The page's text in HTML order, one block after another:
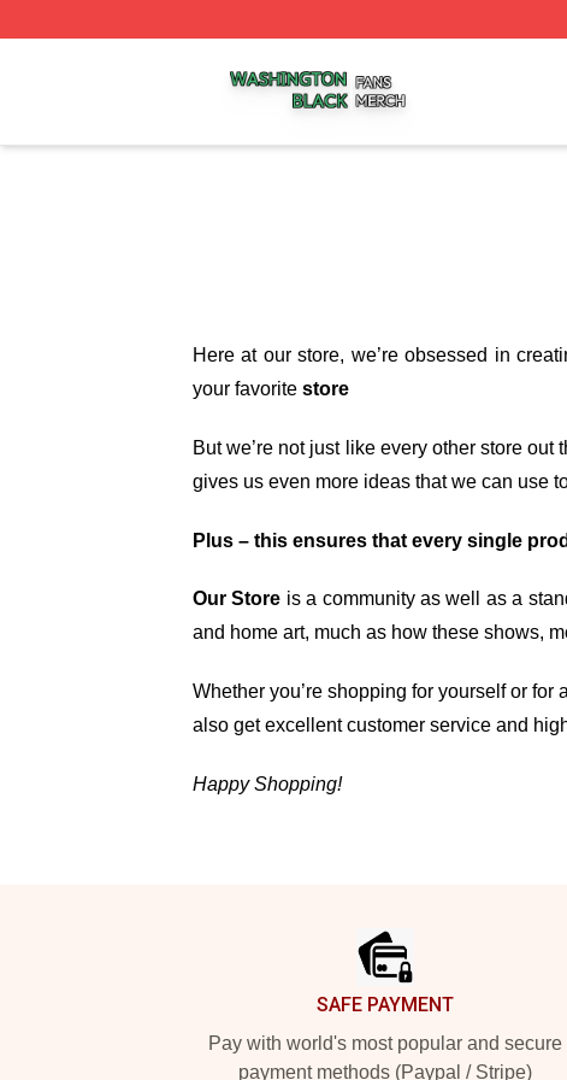
Here at our store, we’re obsessed in
your favorite store
But we’re not just like every other store
gives us even more ideas that we can use
Plus – this ensures that every single
Our Store is a community as well as a
and home art, much as how these shows,
Whether you’re shopping for yourself or for
also get excellent customer service and
Happy Shopping!
SAFE PAYMENT
Pay with world's most popular and secure
payment methods (Paypal / Stripe)